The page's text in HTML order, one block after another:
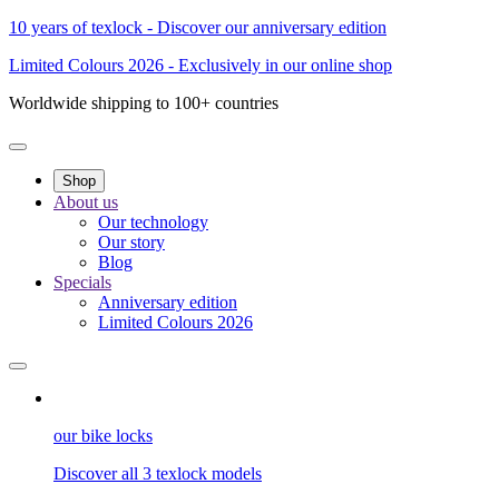
10 years of texlock - Discover our anniversary edition
Limited Colours 2026 - Exclusively in our online shop
Worldwide shipping to 100+ countries
Shop
About us
Our technology
Our story
Blog
Specials
Anniversary edition
Limited Colours 2026
our bike locks
Discover all 3 texlock models